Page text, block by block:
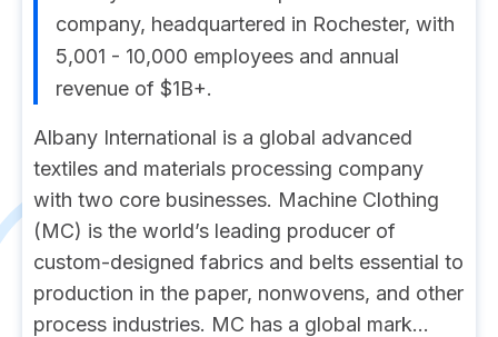
company, headquartered in Rochester, with
5,001 - 10,000 employees and annual
revenue of $1B+.
Albany International is a global advanced
textiles and materials processing company
with two core businesses. Machine Clothing
(MC) is the world’s leading producer of
custom-designed fabrics and belts essential to
production in the paper, nonwovens, and other
process industries. MC has a global mark...